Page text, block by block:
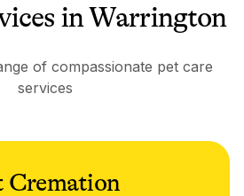
in Warrington
of compassionate pet care
services
Cremation